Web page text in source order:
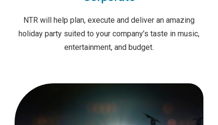
NTR will help plan, execute and deliver an amazing
holiday party suited to your company’s taste in music,
entertainment, and budget.